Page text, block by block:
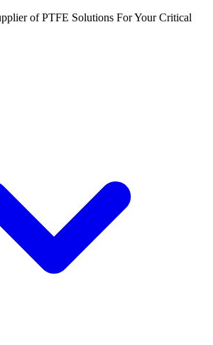
of PTFE Solutions For Your Critical